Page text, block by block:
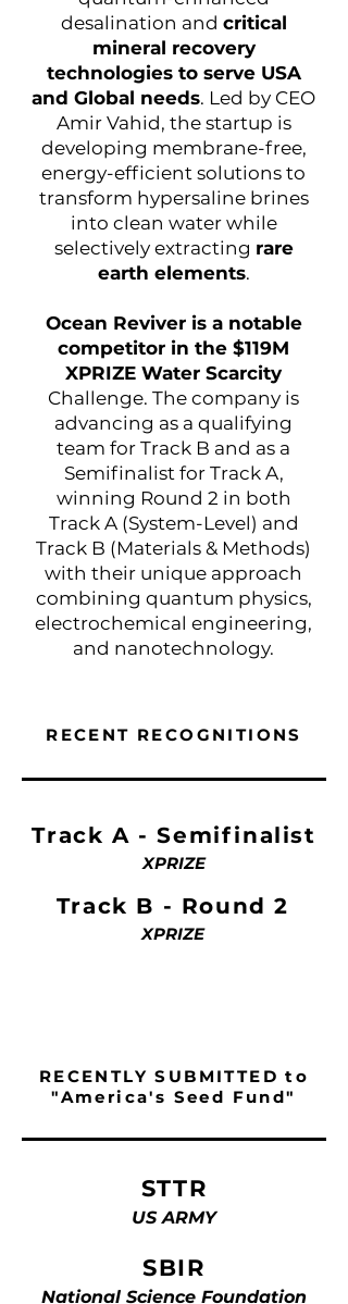
desalination and critical
mineral recovery
technologies to serve USA
and Global needs. Led by CEO
Amir Vahid, the startup is
developing membrane-free,
energy-efficient solutions to
transform hypersaline brines
into clean water while
selectively extracting rare
earth elements.
Ocean Reviver is a notable
competitor in the $119M
XPRIZE Water Scarcity
Challenge. The company is
advancing as a qualifying
team for Track B and as a
Semifinalist for Track A,
winning Round 2 in both
Track A (System-Level) and
Track B (Materials & Methods)
with their unique approach
combining quantum physics,
electrochemical engineering,
and nanotechnology.
RECENT RECOGNITIONS
Track A - Semifinalist
XPRIZE
Track B - Round 2
XPRIZE
RECENTLY SUBMITTED to
"America's Seed Fund"
STTR
US ARMY
SBIR
National Science Foundation